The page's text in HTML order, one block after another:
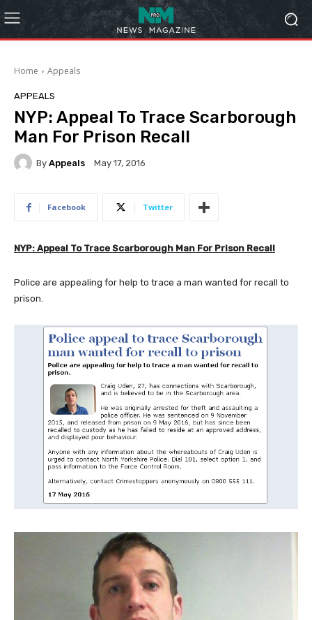
Home Appeals
APPEALS
NYP: Appeal To Trace Scarborough
Man For Prison Recall
By Appeals May 17, 2016
Facebook Twitter
NYP: Appeal To Trace Scarborough Man For Prison Recall
Police are appealing for help to trace a man wanted for recall to
prison.